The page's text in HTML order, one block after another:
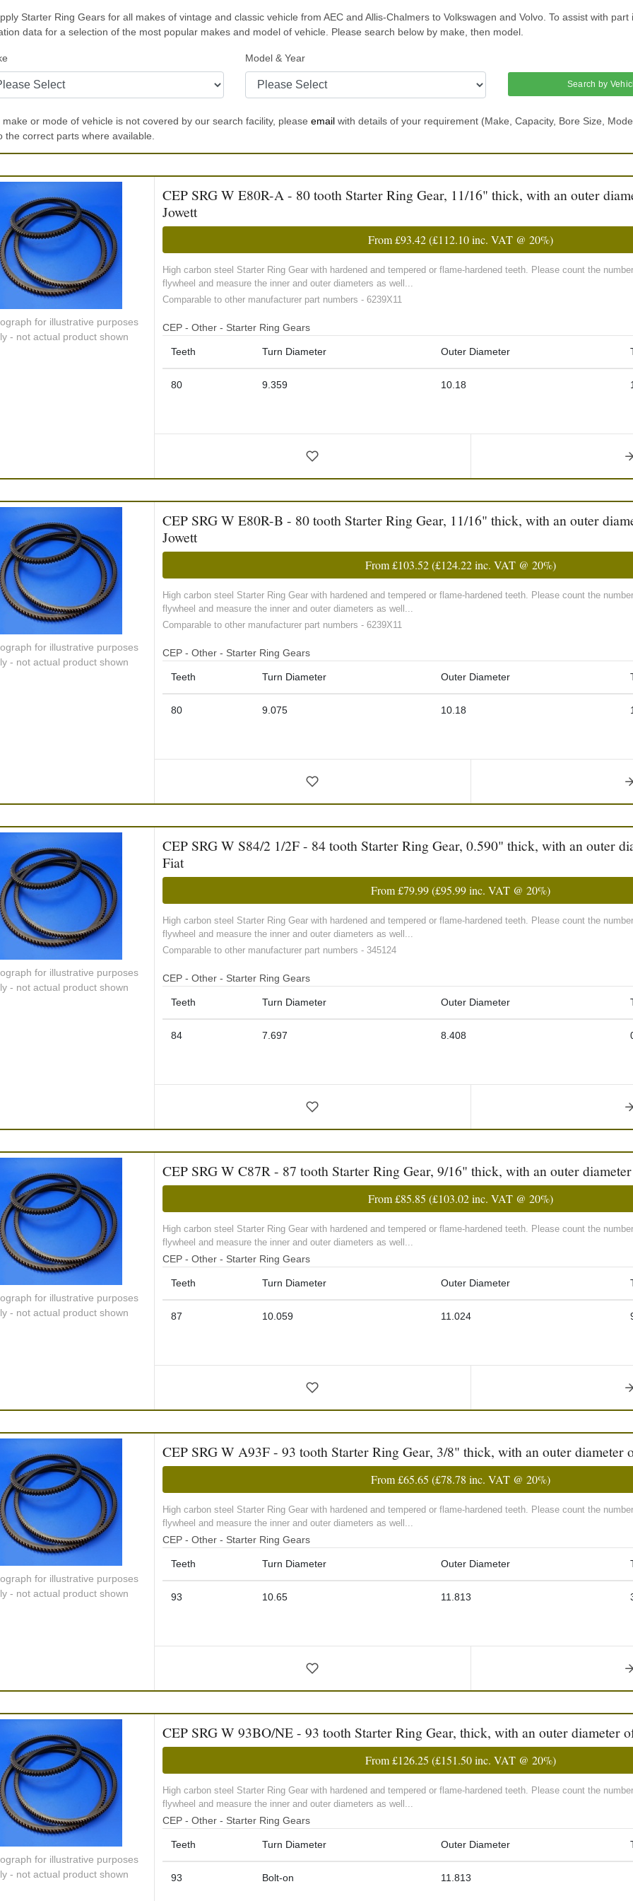
Starter Ring Gears for all makes of vintage and classic vehicle from AEC and Allis-Chalmers to Volkswagen and Volvo. To assist with
data for a selection of the most popular makes and model of vehicle. Please search below by make, then model.
Model & Year
Search by
make or mode of vehicle is not covered by our search facility, please emailwith details of your requirement (Make, Capacity, Bore Size,
the correct parts where available.
for illustrative purposes
- not actual product shown
CEP SRG W E80R-A - 80 tooth Starter Ring Gear, 11/16" thick, with an outer
Jowett
From£93.42(£112.10inc. VAT @ 20%)
High carbon steel Starter Ring Gear with hardened and tempered or flame-hardened teeth. Please count the
flywheel and measure the inner and outer diameters as well...
Comparable to other manufacturer part numbers - 6239X11
CEP - Other - Starter Ring Gears
Teeth Turn Diameter Outer Diameter
80 9.359 10.18
for illustrative purposes
- not actual product shown
CEP SRG W E80R-B - 80 tooth Starter Ring Gear, 11/16" thick, with an outer
Jowett
From£103.52(£124.22inc. VAT @ 20%)
High carbon steel Starter Ring Gear with hardened and tempered or flame-hardened teeth. Please count the
flywheel and measure the inner and outer diameters as well...
Comparable to other manufacturer part numbers - 6239X11
CEP - Other - Starter Ring Gears
Teeth Turn Diameter Outer Diameter
80 9.075 10.18
for illustrative purposes
- not actual product shown
CEP SRG W S84/2 1/2F - 84 tooth Starter Ring Gear, 0.590" thick, with an outer
Fiat
From£79.99(£95.99inc. VAT @ 20%)
High carbon steel Starter Ring Gear with hardened and tempered or flame-hardened teeth. Please count the
flywheel and measure the inner and outer diameters as well...
Comparable to other manufacturer part numbers - 345124
CEP - Other - Starter Ring Gears
Teeth Turn Diameter Outer Diameter
84 7.697 8.408
for illustrative purposes
- not actual product shown
CEP SRG W C87R - 87 tooth Starter Ring Gear, 9/16" thick, with an outer
From£85.85 (£103.02inc. VAT @ 20%)
High carbon steel Starter Ring Gear with hardened and tempered or flame-hardened teeth. Please count the
flywheel and measure the inner and outer diameters as well...
CEP - Other - Starter Ring Gears
Teeth Turn Diameter Outer Diameter
87 10.059 11.024
for illustrative purposes
- not actual product shown
CEP SRG W A93F - 93 tooth Starter Ring Gear, 3/8" thick, with an outer diameter
From£65.65 (£78.78 inc. VAT @ 20%)
High carbon steel Starter Ring Gear with hardened and tempered or flame-hardened teeth. Please count the
flywheel and measure the inner and outer diameters as well...
CEP - Other - Starter Ring Gears
Teeth Turn Diameter Outer Diameter
93 10.65 11.813
for illustrative purposes
- not actual product shown
CEP SRG W 93BO/NE - 93 tooth Starter Ring Gear, thick, with an outer diameter
From£126.25 (£151.50inc. VAT @ 20%)
High carbon steel Starter Ring Gear with hardened and tempered or flame-hardened teeth. Please count the
flywheel and measure the inner and outer diameters as well...
CEP - Other - Starter Ring Gears
Teeth Turn Diameter Outer Diameter
93 Bolt-on 11.813